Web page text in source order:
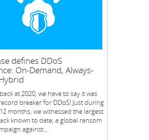
defines DDoS
On-Demand, Always-
at 2020, we have to say it was
breaker for DDoS! Just during
months, we witnessed the largest
known to date, a global ransom
against...